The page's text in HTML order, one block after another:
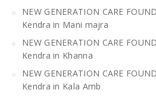
NEW GENERATION CARE
Kendra in Mani majra
NEW GENERATION CARE
Kendra in Khanna
NEW GENERATION CARE
Kendra in Kala Amb